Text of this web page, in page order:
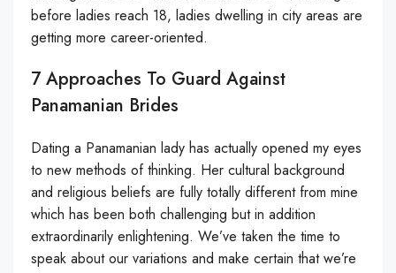
before ladies reach 18, ladies dwelling in city areas are
getting more career-oriented.
7 Approaches To Guard Against
Panamanian Brides
Dating a Panamanian lady has actually opened my eyes
to new methods of thinking. Her cultural background
and religious beliefs are fully totally different from mine
which has been both challenging but in addition
extraordinarily enlightening. We’ve taken the time to
speak about our variations and make certain that we’re